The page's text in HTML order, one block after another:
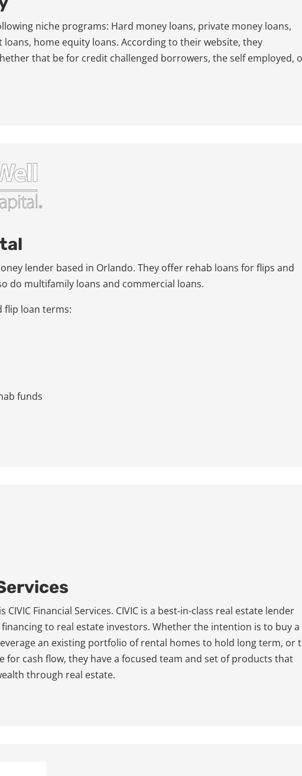
niche programs: Hard money loans, private money loans,
home equity loans. According to their website, they
that be for credit challenged borrowers, the self employed,
lender based in Orlando. They offer rehab loans for flips and
do multifamily loans and commercial loans.
flip loan terms:
funds
Financial Services. CIVIC is a best-in-class real estate lender
to real estate investors. Whether the intention is to buy a
an existing portfolio of rental homes to hold long term, or
for cash flow, they have a focused team and set of products that
through real estate.